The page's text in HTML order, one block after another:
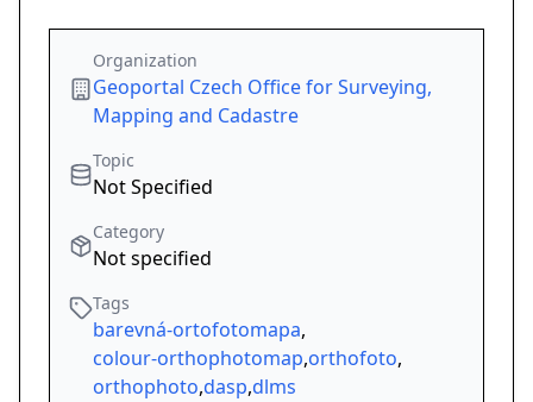
Organization
Geoportal Czech Office for Surveying,
Mapping and Cadastre
Topic
Not Specified
Category
Not specified
Tags
barevná-ortofotomapa,
colour-orthophotomap,orthofoto,
orthophoto,dasp,dlms